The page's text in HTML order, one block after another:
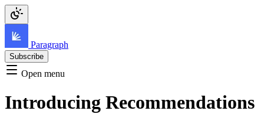
Paragraph
Subscribe
Open menu
Introducing Recommendations